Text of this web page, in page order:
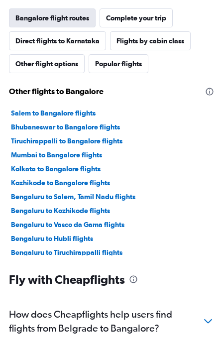
Bangalore flight routes Complete your trip
Direct flights to Karnataka Flights by cabin class
Other flight options Popular flights
Other flights to Bangalore
Salem to Bangalore flights
Bhubaneswar to Bangalore flights
Tiruchirappalli to Bangalore flights
Mumbai to Bangalore flights
Kolkata to Bangalore flights
Kozhikode to Bangalore flights
Bengaluru to Salem, Tamil Nadu flights
Bengaluru to Kozhikode flights
Bengaluru to Vasco da Gama flights
Bengaluru to Hubli flights
Bengaluru to Tiruchirappalli flights
Bengaluru to Salem, Tamil Nadu flights
Bengaluru to Tirupati flights
Bengaluru to Vijayawada flights
Fly with Cheapflights
How does Cheapflights help users find
flights from Belgrade to Bangalore?